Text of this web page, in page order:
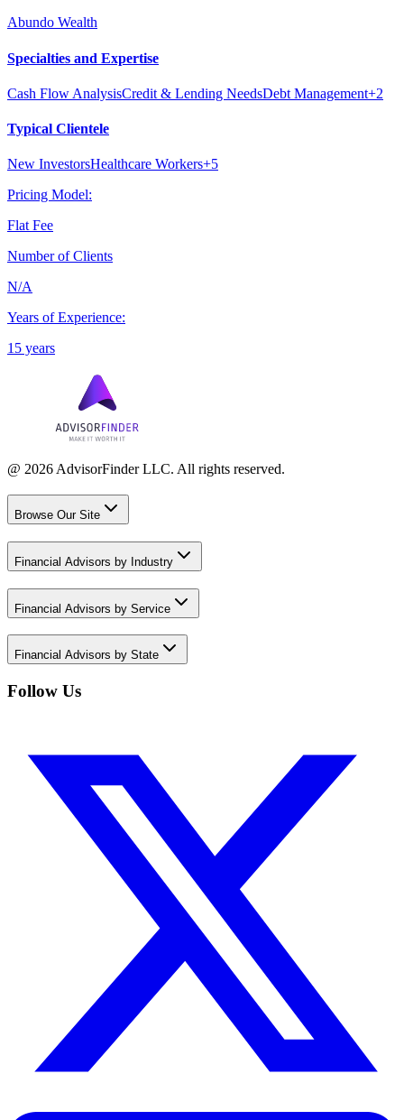
Abundo Wealth
Specialties and Expertise
Cash Flow AnalysisCredit & Lending NeedsDebt Management+2
Typical Clientele
New InvestorsHealthcare Workers+5
Pricing Model:
Flat Fee
Number of Clients
N/A
Years of Experience:
15 years
@ 2026 AdvisorFinder LLC. All rights reserved.
Browse Our Site
Financial Advisors by Industry
Financial Advisors by Service
Financial Advisors by State
Follow Us